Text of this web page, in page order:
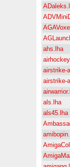
ahs.lha
airstrike-
airstrike-
als.lha
als45.lha